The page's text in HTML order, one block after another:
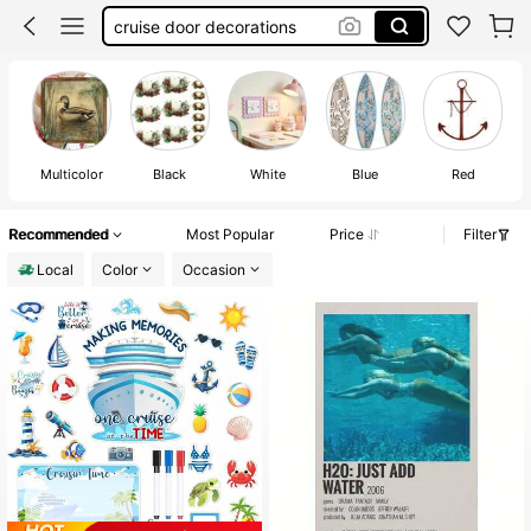
bulletin board border
wall decor
cruise essential
Multicolor Black White Blue Red
Recommended Most Popular Price
Filter
Local
Color Occasion
#1 Bestseller
in 7~11 USD Wall Decoration